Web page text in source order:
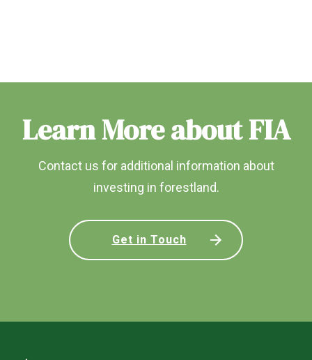
Learn More about FIA
Contact us for additional information about
investing in forestland.
Get in Touch